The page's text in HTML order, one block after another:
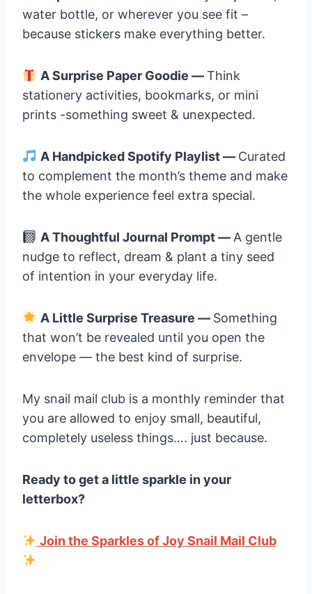
water bottle, or wherever you see fit –
because stickers make everything better.
A Surprise Paper Goodie —Think
stationery activities, bookmarks, or mini
prints -something sweet & unexpected.
A Handpicked Spotify Playlist — Curated
to complement the month’s theme and make
the whole experience feel extra special.
A Thoughtful Journal Prompt —A gentle
nudge to reflect, dream & plant a tiny seed
of intention in your everyday life.
A Little Surprise Treasure — Something
that won’t be revealed until you open the
envelope — the best kind of surprise.
My snail mail club is a monthly reminder that
you are allowed to enjoy small, beautiful,
completely useless things…. just because.
Ready to get a little sparkle in your
letterbox?
Join the Sparkles of Joy Snail Mail Club